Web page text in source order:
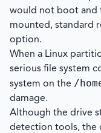
would not boot and
mounted, standard
option.
When a Linux
serious file system
system on the /
damage.
Although the drive
detection tools, the